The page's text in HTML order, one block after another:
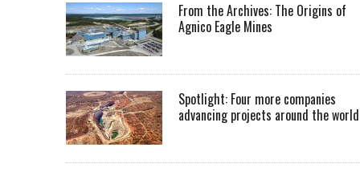
From the Archives: The Origins of
Agnico Eagle Mines
Spotlight: Four more companies
advancing projects around the world